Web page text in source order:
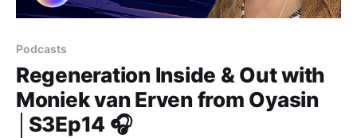
Podcasts
Regeneration Inside & Out with
Moniek van Erven from Oyasin
│S3Ep14 🎧